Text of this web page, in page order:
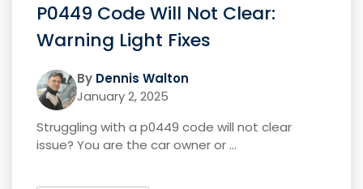
P0449 Code Will Not Clear:
Warning Light Fixes
By Dennis Walton
January 2, 2025
Struggling with a p0449 code will not clear
issue? You are the car owner or ...